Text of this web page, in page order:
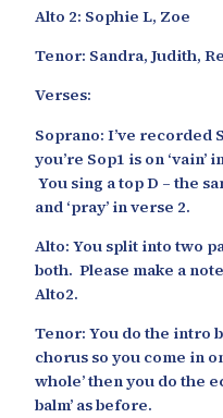
Alto 2: Sophie L, Zoe
Tenor: Sandra, Judith,
Verses:
Soprano: I’ve recorded
you’re Sop1 is on ‘vain’
You sing a top D – the
and ‘pray’ in verse 2.
Alto: You split into two
both. Please make a
Alto2.
Tenor: You do the intro
chorus so you come in
whole’ then you do the
balm’ as before.